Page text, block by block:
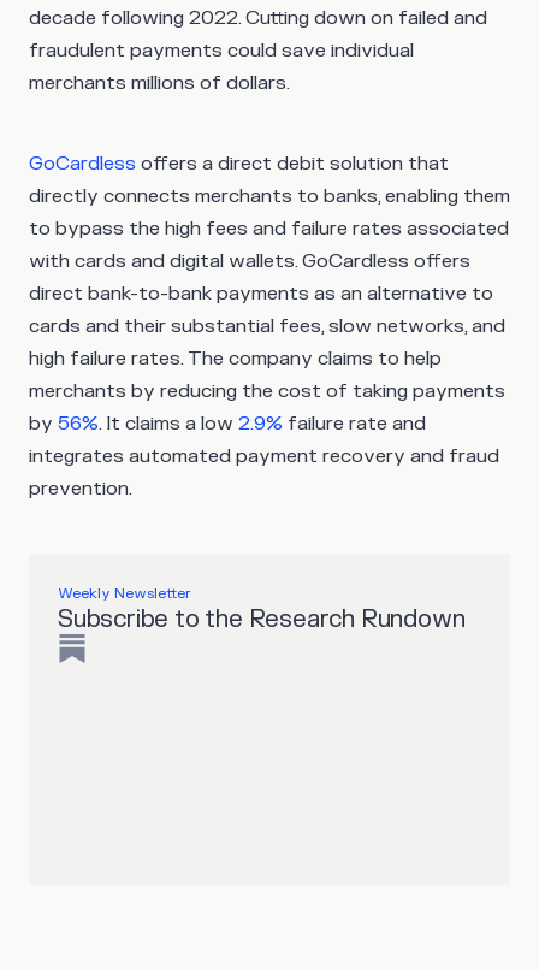
decade following 2022. Cutting down on failed and
fraudulent payments could save individual
merchants millions of dollars.
GoCardless offers a direct debit solution that
directly connects merchants to banks, enabling them
to bypass the high fees and failure rates associated
with cards and digital wallets. GoCardless offers
direct bank-to-bank payments as an alternative to
cards and their substantial fees, slow networks, and
high failure rates. The company claims to help
merchants by reducing the cost of taking payments
by 56%. It claims a low 2.9% failure rate and
integrates automated payment recovery and fraud
prevention.
Weekly Newsletter
Subscribe to the Research Rundown